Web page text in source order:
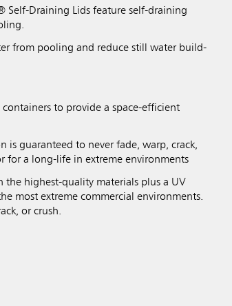
Self-Draining Lids feature self-draining
from pooling and reduce still water build-
to provide a space-efficient
is guaranteed to never fade, warp, crack,
for a long-life in extreme environments
the highest-quality materials plus a UV
most extreme commercial environments.
or crush.